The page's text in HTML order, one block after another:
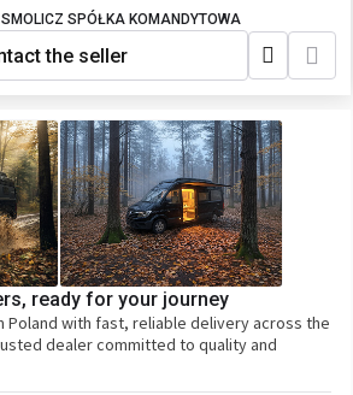
SPÓŁKA KOMANDYTOWA
the seller
ready for your journey
Poland with fast, reliable delivery across the
dealer committed to quality and